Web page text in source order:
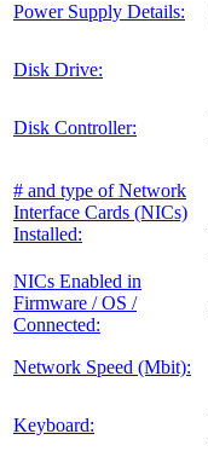
Power Supply Details:
Disk Drive:
Disk Controller:
# and type of Network
Interface Cards (NICs)
Installed:
NICs Enabled in
Firmware / OS /
Connected:
Network Speed (Mbit):
Keyboard: